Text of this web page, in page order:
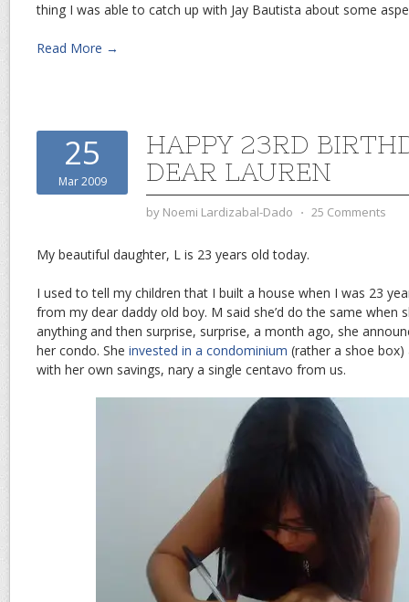
thing I was able to catch up with Jay Bautista about some
Read More →
25
Mar 2009
HAPPY 23RD
DEAR LAUREN
by Noemi Lardizabal-Dado ⋅ 25 Comments
My beautiful daughter, L is 23 years old today.
I used to tell my children that I built a house when I was 23
from my dear daddy old boy. M said she’d do the same when
anything and then surprise, surprise, a month ago, she
her condo. She invested in a condominium (rather a shoe
with her own savings, nary a single centavo from us.